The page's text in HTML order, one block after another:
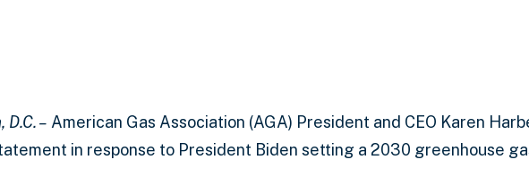
D.C. – American Gas Association (AGA) President and CEO Karen
in response to President Biden setting a 2030 greenhouse